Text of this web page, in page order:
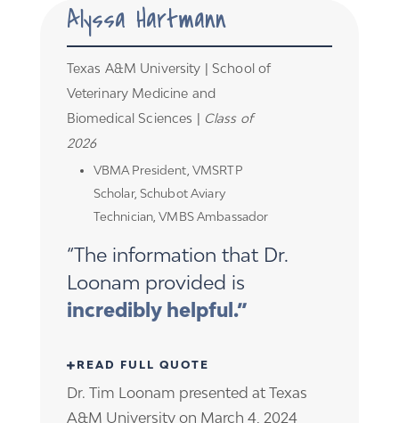
Alyssa Hartmann
Texas A&M University | School of
Veterinary Medicine and
Biomedical Sciences | Class of
2026
VBMA President, VMSRTP
Scholar, Schubot Aviary
Technician, VMBS Ambassador
“The information that Dr.
Loonam provided is
incredibly helpful.”
Dr. Tim Loonam presented at Texas
A&M University on March 4, 2024